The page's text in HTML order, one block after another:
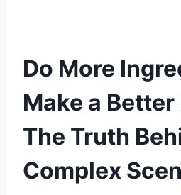
Do More
Make a
The Truth
Complex